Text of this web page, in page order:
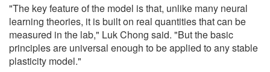
"The key feature of the model is that, unlike many neural
learning theories, it is built on real quantities that can be
measured in the lab," Luk Chong said. "But the basic
principles are universal enough to be applied to any stable
plasticity model."